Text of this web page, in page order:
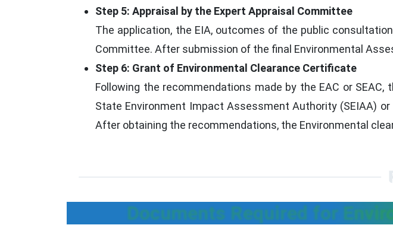
Step 5: Appraisal by the Expert Appraisal Committee
The application, the EIA, outcomes of the public
Committee. After submission of the final Environmental
Step 6: Grant of Environmental Clearance Certificate
Following the recommendations made by the EAC or
State Environment Impact Assessment Authority (SEIAA)
After obtaining the recommendations, the Environmental
Documents Required for